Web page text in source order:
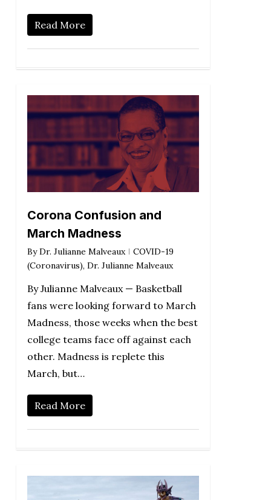
Read More
Corona Confusion and
March Madness
By Dr. Julianne Malveaux
COVID-19
(Coronavirus), Dr. Julianne Malveaux
By Julianne Malveaux — Basketball
fans were looking forward to March
Madness, those weeks when the best
college teams face off against each
other. Madness is replete this
March, but…
Read More